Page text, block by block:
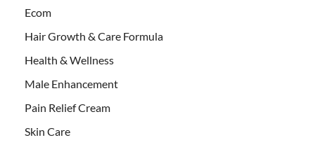
Ecom
Hair Growth & Care Formula
Health & Wellness
Male Enhancement
Pain Relief Cream
Skin Care